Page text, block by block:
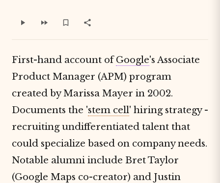
First-hand account ofGoogle's Associate
Product Manager (APM) program
created by Marissa Mayer in 2002.
Documents the 'stem cell' hiring strategy -
recruiting undifferentiated talent that
could specialize based on company needs.
Notable alumni include Bret Taylor
(Google Maps co-creator) and Justin